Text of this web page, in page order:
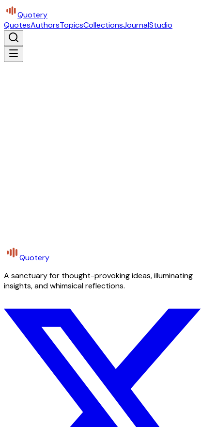
Quotery
QuotesAuthorsTopicsCollectionsJournalStudio
Quotery
A sanctuary for thought-provoking ideas, illuminating
insights, and whimsical reflections.